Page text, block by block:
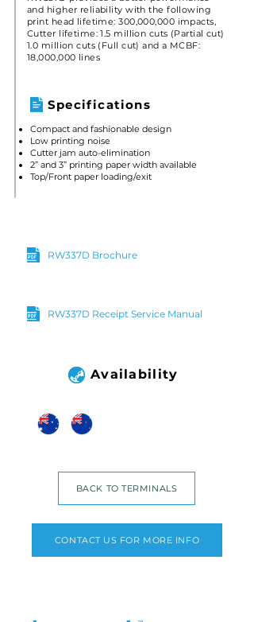
and higher reliability with the following
print head lifetime: 300,000,000 impacts,
Cutter lifetime: 1.5 million cuts (Partial cut)
1.0 million cuts (Full cut) and a MCBF:
18,000,000 lines
Specifications
Compact and fashionable design
Low printing noise
Cutter jam auto-elimination
2” and 3” printing paper width available
Top/Front paper loading/exit
RW337D Brochure
RW337D Receipt Service Manual
Availability
BACK TO TERMINALS
CONTACT US FOR MORE INFO